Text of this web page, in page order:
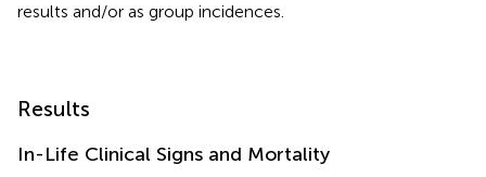
results and/or as group incidences.
Results
In-Life Clinical Signs and Mortality